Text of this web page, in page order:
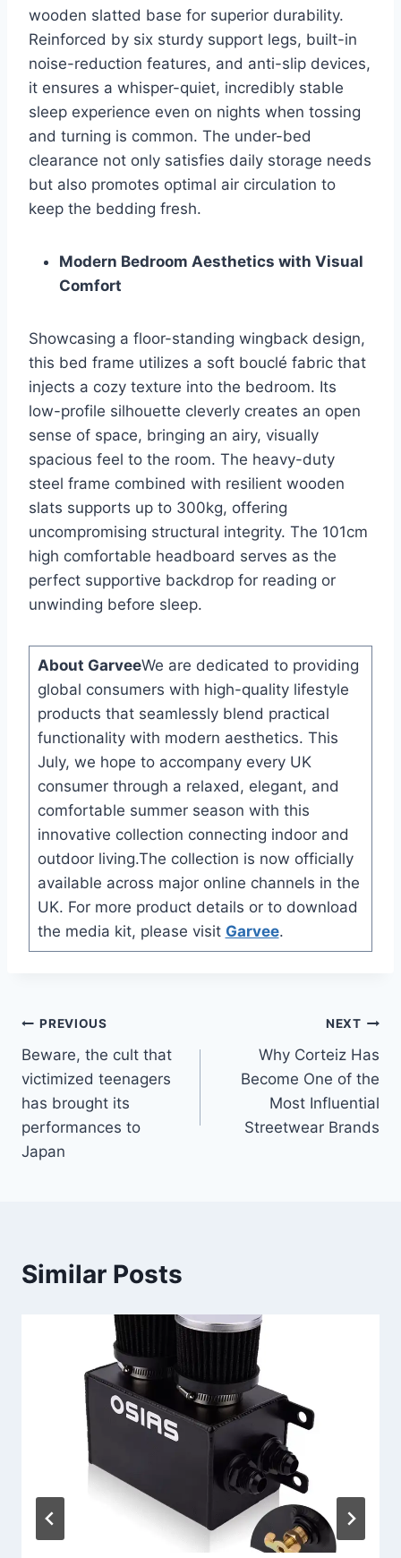
wooden slatted base for superior durability.
Reinforced by six sturdy support legs, built-in
noise-reduction features, and anti-slip devices,
it ensures a whisper-quiet, incredibly stable
sleep experience even on nights when tossing
and turning is common. The under-bed
clearance not only satisfies daily storage needs
but also promotes optimal air circulation to
keep the bedding fresh.
Modern Bedroom Aesthetics with Visual
Comfort
Showcasing a floor-standing wingback design,
this bed frame utilizes a soft bouclé fabric that
injects a cozy texture into the bedroom. Its
low-profile silhouette cleverly creates an open
sense of space, bringing an airy, visually
spacious feel to the room. The heavy-duty
steel frame combined with resilient wooden
slats supports up to 300kg, offering
uncompromising structural integrity. The 101cm
high comfortable headboard serves as the
perfect supportive backdrop for reading or
unwinding before sleep.
About GarveeWe are dedicated to providing
global consumers with high-quality lifestyle
products that seamlessly blend practical
functionality with modern aesthetics. This
July, we hope to accompany every UK
consumer through a relaxed, elegant, and
comfortable summer season with this
innovative collection connecting indoor and
outdoor living.The collection is now officially
available across major online channels in the
UK. For more product details or to download
the media kit, please visit Garvee.
Post
navigation
PREVIOUS
Beware, the cult that
victimized teenagers
has brought its
performances to
Japan
NEXT
Why Corteiz Has
Become One of the
Most Influential
Streetwear Brands
Similar Posts